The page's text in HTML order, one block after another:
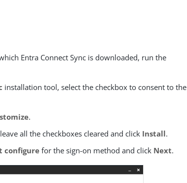
Entra Connect Sync is downloaded, run the
installation tool, select the checkbox to consent to the
.
all the checkboxes cleared and click Install.
configurefor the sign-on method and click Next.